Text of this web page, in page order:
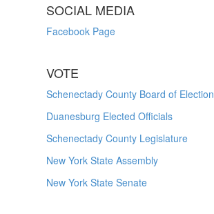
SOCIAL MEDIA
Facebook Page
VOTE
Schenectady County Board of Election
Duanesburg Elected Officials
Schenectady County Legislature
New York State Assembly
New York State Senate